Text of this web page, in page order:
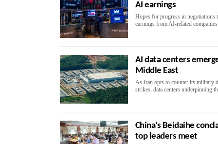
AI earnings
Hopes for progress in negotiations
earnings from AI-related
AI data centers
Middle East
As Iran opts to counter its military
strikes, data centers underpinning
China's Beidaihe
top leaders meet